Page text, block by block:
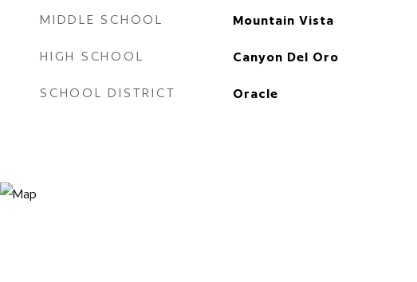
MIDDLE SCHOOL Mountain Vista
HIGH SCHOOL Canyon Del Oro
SCHOOL DISTRICT Oracle